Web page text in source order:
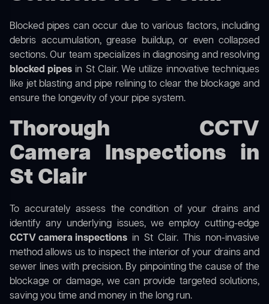
Blocked pipes can occur due to various factors, including
debris accumulation, grease buildup, or even collapsed
sections. Our team specializes in diagnosing and resolving
blocked pipes in St Clair. We utilize innovative techniques
like jet blasting and pipe relining to clear the blockage and
ensure the longevity of your pipe system.
Thorough CCTV
Camera Inspections in
St Clair
To accurately assess the condition of your drains and
identify any underlying issues, we employ cutting-edge
CCTV camera inspections in St Clair. This non-invasive
method allows us to inspect the interior of your drains and
sewer lines with precision. By pinpointing the cause of the
blockage or damage, we can provide targeted solutions,
saving you time and money in the long run.